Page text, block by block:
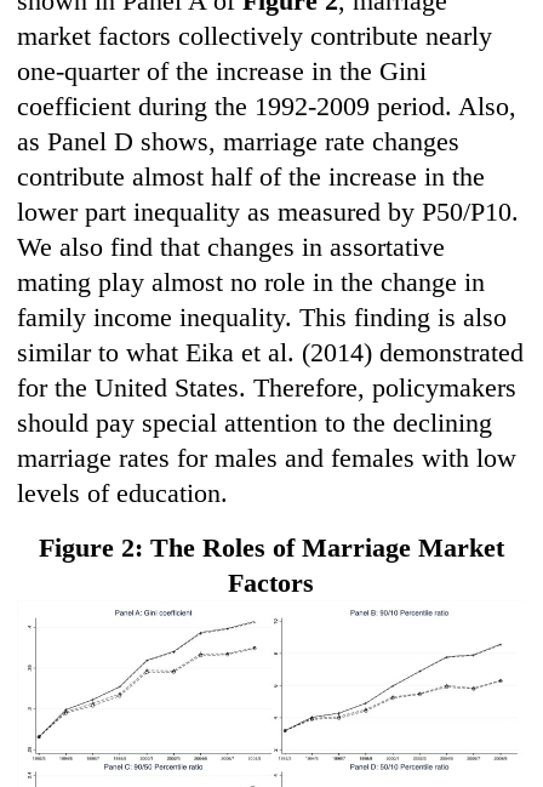
market factors collectively contribute nearly
one-quarter of the increase in the Gini
coefficient during the 1992-2009 period. Also,
as Panel D shows, marriage rate changes
contribute almost half of the increase in the
lower part inequality as measured by P50/P10.
We also find that changes in assortative
mating play almost no role in the change in
family income inequality. This finding is also
similar to what Eika et al. (2014) demonstrated
for the United States. Therefore, policymakers
should pay special attention to the declining
marriage rates for males and females with low
levels of education.
Figure 2: The Roles of Marriage Market
Factors